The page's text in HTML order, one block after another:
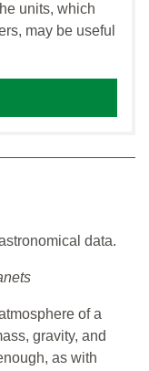
units, which
may be useful
data.
of a
gravity, and
as with